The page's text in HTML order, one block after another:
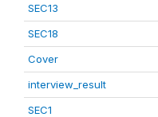
SEC13
SEC18
Cover
interview_result
SEC1